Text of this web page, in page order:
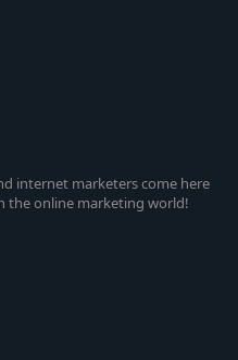
internet marketers come here
the online marketing world!